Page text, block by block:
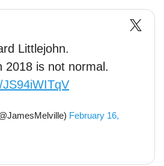
Littlejohn.
2018 is not normal.
February 16,